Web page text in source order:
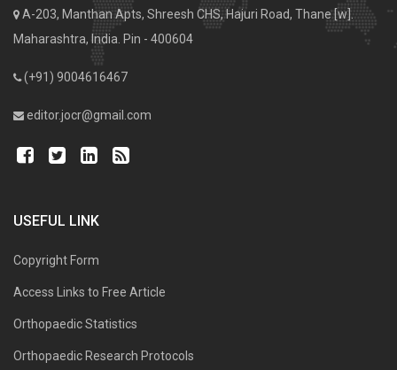
A-203, Manthan Apts, Shreesh CHS, Hajuri Road, Thane [w].
Maharashtra, India. Pin - 400604
(+91) 9004616467
editor.jocr@gmail.com
USEFUL LINK
Copyright Form
Access Links to Free Article
Orthopaedic Statistics
Orthopaedic Research Protocols